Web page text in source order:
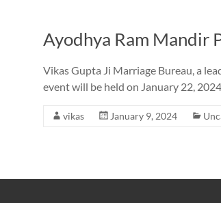
Ayodhya Ram Mandir
Vikas Gupta Ji Marriage Bureau, a
event will be held on January 22,
vikas January 9, 2024